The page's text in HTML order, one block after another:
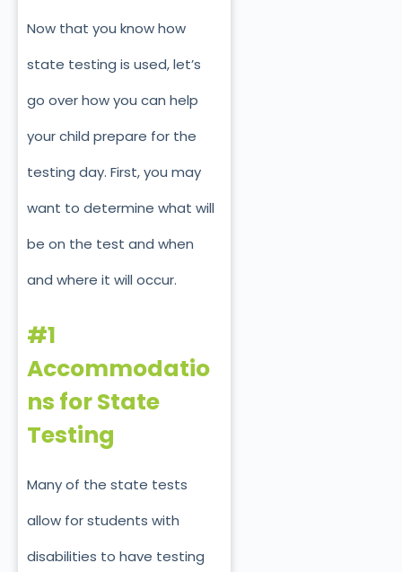
Now that you know how
state testing is used, let’s
go over how you can help
your child prepare for the
testing day. First, you may
want to determine what will
be on the test and when
and where it will occur.
#1
Accommodatio
ns for State
Testing
Many of the state tests
allow for students with
disabilities to have testing